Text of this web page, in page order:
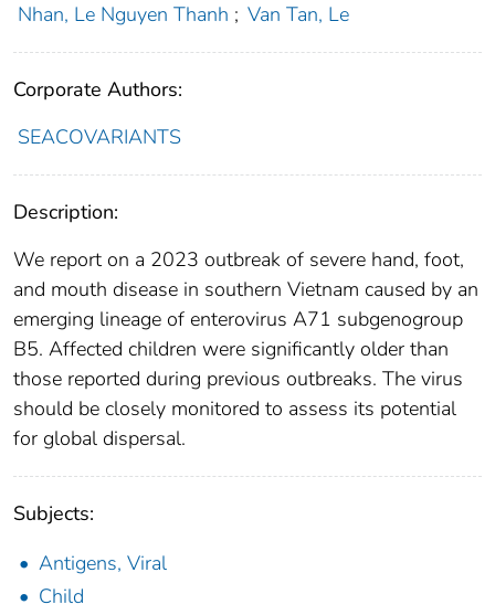
Nhan, Le Nguyen Thanh ; Van Tan, Le
Corporate Authors:
SEACOVARIANTS
Description:
We report on a 2023 outbreak of severe hand, foot,
and mouth disease in southern Vietnam caused by an
emerging lineage of enterovirus A71 subgenogroup
B5. Affected children were significantly older than
those reported during previous outbreaks. The virus
should be closely monitored to assess its potential
for global dispersal.
Subjects:
Antigens, Viral
Child